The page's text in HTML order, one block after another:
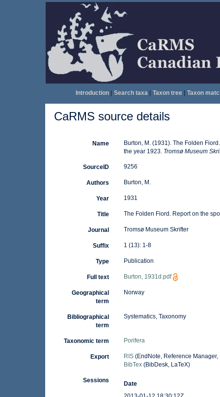
Introduction| Search taxa| Taxon tree| Taxon
CaRMS source details
Name
Burton, M. (1931). The Folden
the year 1923. Tromsø Museum
SourceID 9256
Authors Burton, M.
Year 1931
Title The Folden Fiord. Report on the
Journal Tromsø Museum Skrifter
Suffix 1 (13): 1-8
Type Publication
Full text Burton, 1931d.pdf
Geographical
term
Norway
Bibliographical
term
Systematics, Taxonomy
Taxonomic term Porifera
Export RIS(EndNote, Reference Manager,
BibTex(BibDesk, LaTeX)
Sessions
Date